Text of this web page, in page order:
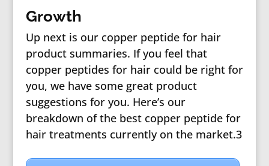
Growth
Up next is our copper peptide for hair
product summaries. If you feel that
copper peptides for hair could be right for
you, we have some great product
suggestions for you. Here’s our
breakdown of the best copper peptide for
hair treatments currently on the market.3